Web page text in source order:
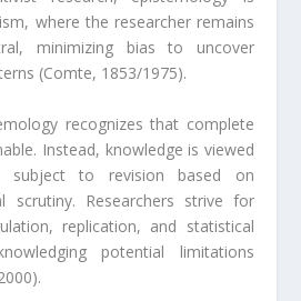
where the researcher remains
minimizing bias to uncover
(Comte, 1853/1975).
recognizes that complete
Instead, knowledge is viewed
subject to revision based on
scrutiny. Researchers strive for
replication, and statistical
potential limitations